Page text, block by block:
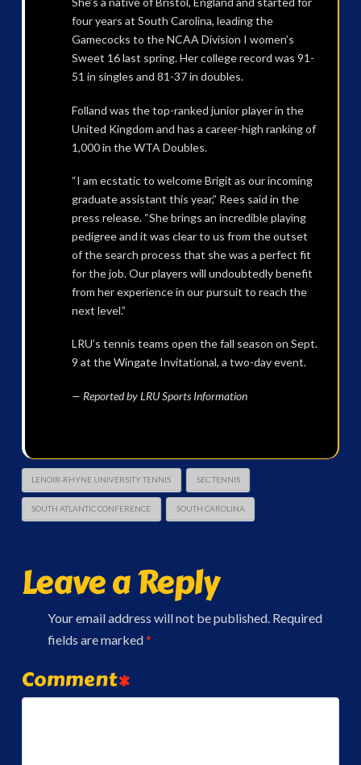
four years at South Carolina, leading the
Gamecocks to the NCAA Division I women’s
Sweet 16 last spring. Her college record was 91-
51 in singles and 81-37 in doubles.
Folland was the top-ranked junior player in the
United Kingdom and has a career-high ranking of
1,000 in the WTA Doubles.
“I am ecstatic to welcome Brigit as our incoming
graduate assistant this year,” Rees said in the
press release. “She brings an incredible playing
pedigree and it was clear to us from the outset
of the search process that she was a perfect fit
for the job. Our players will undoubtedly benefit
from her experience in our pursuit to reach the
next level.”
LRU’s tennis teams open the fall season on Sept.
9 at the Wingate Invitational, a two-day event.
— Reported by LRU Sports Information
LENOIR-RHYNE UNIVERSITY TENNIS SEC TENNIS
SOUTH ATLANTIC CONFERENCE SOUTH CAROLINA
Leave a Reply
Your email address will not be published. Required
fields are marked*
Comment*